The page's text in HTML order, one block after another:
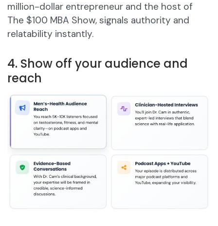
million-dollar entrepreneur and the host of
The $100 MBA Show, signals authority and
relatability instantly.
4. Show off your audience and
reach